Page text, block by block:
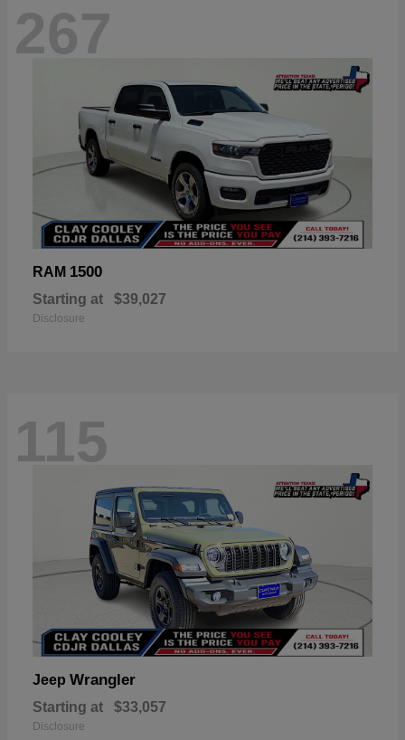
267
RAM 1500
Starting at $39,027
Disclosure
115
Jeep Wrangler
Starting at $33,057
Disclosure